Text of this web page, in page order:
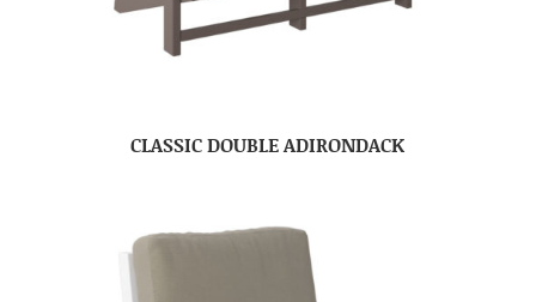
CLASSIC DOUBLE ADIRONDACK